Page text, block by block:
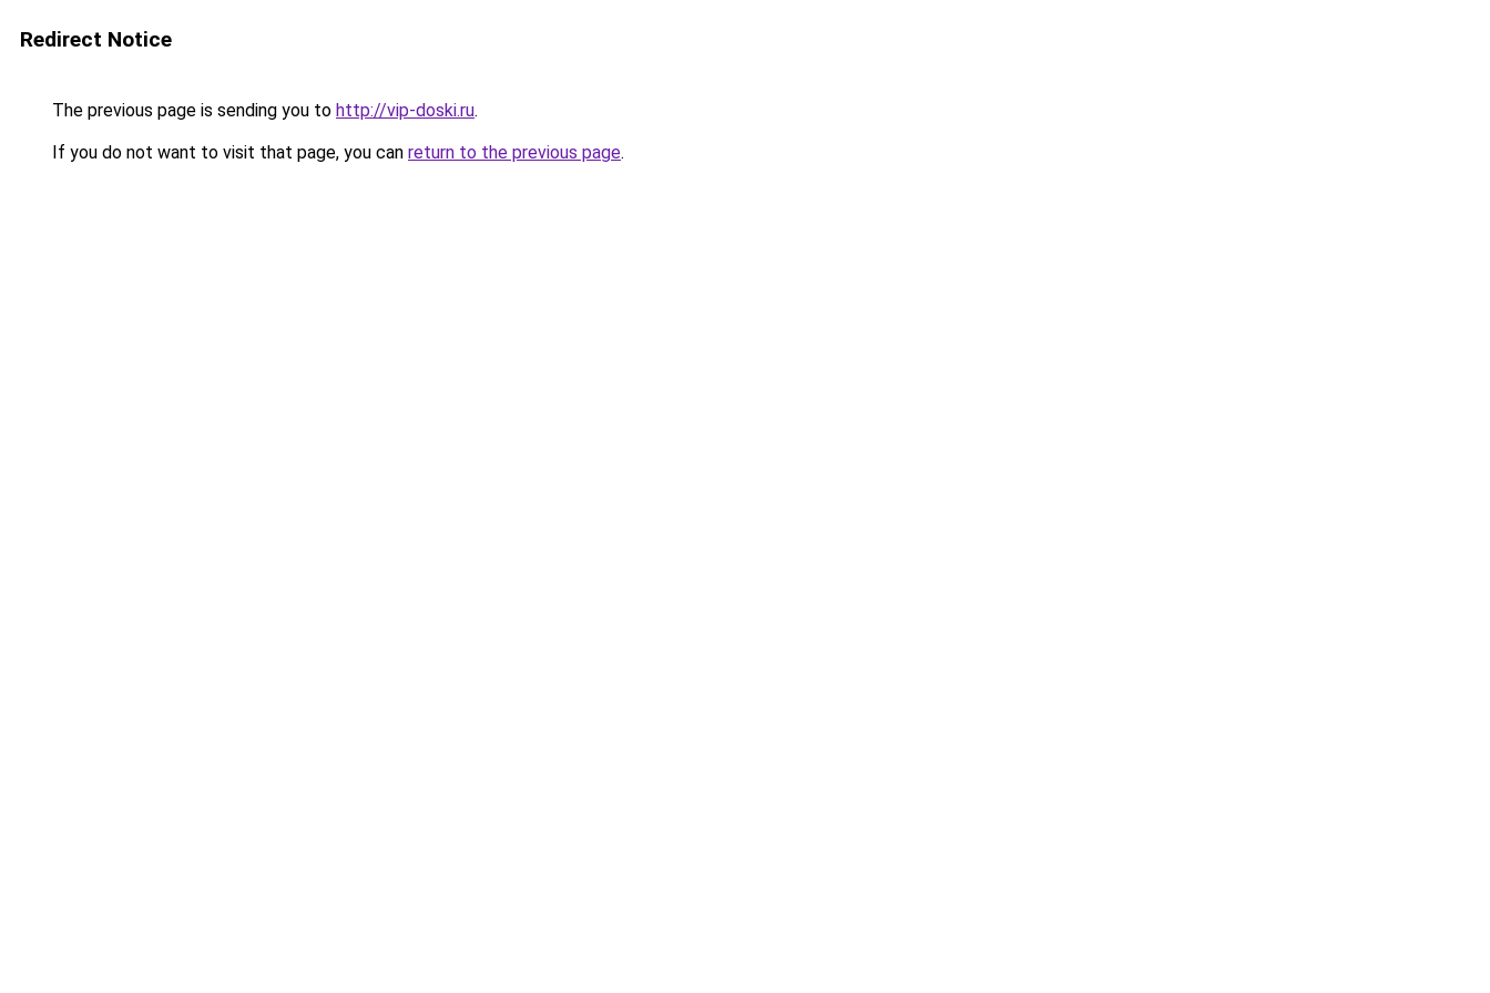
Redirect Notice
The previous page is sending you to http://vip-doski.ru.
If you do not want to visit that page, you can return to the previous page.